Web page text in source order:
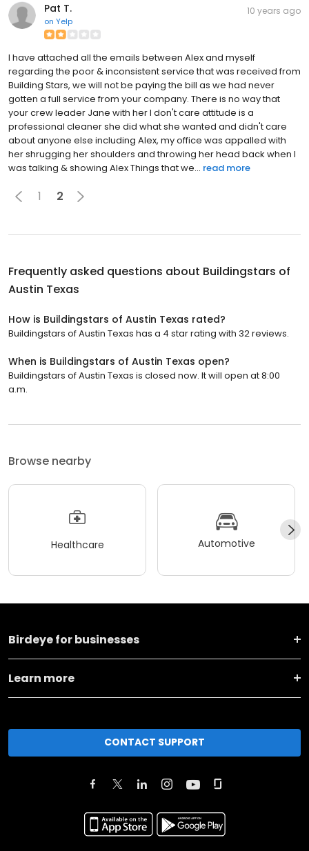
Pat T.
on Yelp
10 years ago
I have attached all the emails between Alex and myself
regarding the poor & inconsistent service that was received from
Building Stars, we will not be paying the bill as we had never
gotten a full service from your company. There is no way that
your crew leader Jane with her I don't care attitude is a
professional cleaner she did what she wanted and didn't care
about anyone else including Alex, my office was appalled with
her shrugging her shoulders and throwing her head back when I
was talking & showing Alex Things that we... read more
1 2
Frequently asked questions about Buildingstars of
Austin Texas
How is Buildingstars of Austin Texas rated?
Buildingstars of Austin Texas has a 4 star rating with 32 reviews.
When is Buildingstars of Austin Texas open?
Buildingstars of Austin Texas is closed now. It will open at 8:00
a.m.
Browse nearby
Healthcare Automotive
Birdeye for businesses
Learn more
CONTACT SUPPORT